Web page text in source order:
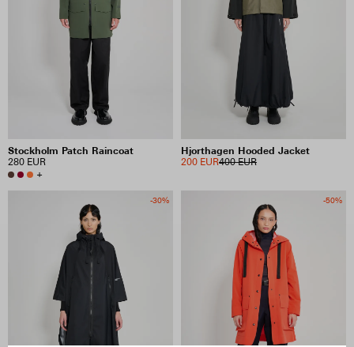
Stockholm Patch Raincoat
280 EUR
+
Hjorthagen Hooded Jacket
400 EUR
200 EUR
-30% -50%